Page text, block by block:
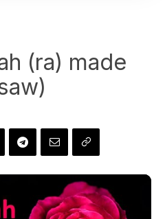
(ra) made